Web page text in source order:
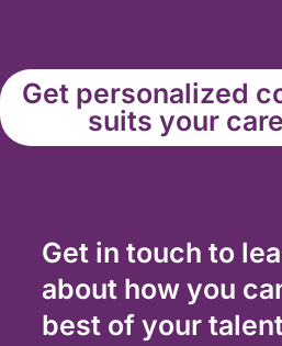
Get personalized
suits your
Get in touch to
about how you
best of your